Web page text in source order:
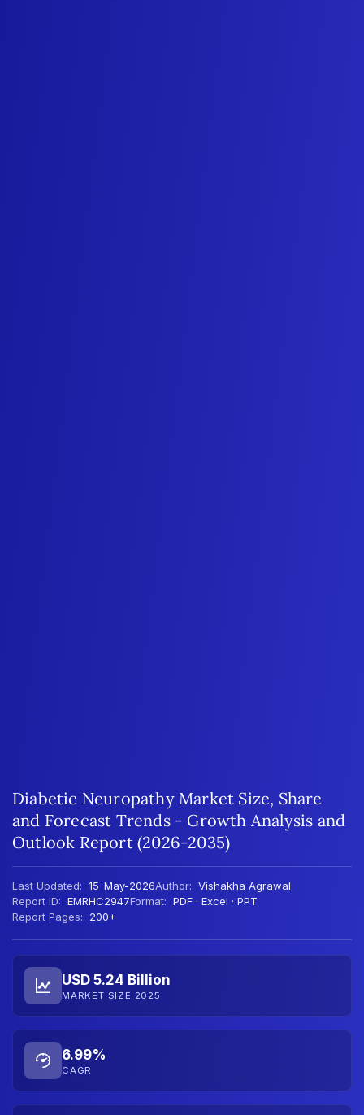
Diabetic Neuropathy Market Size, Share
and Forecast Trends - Growth Analysis and
Outlook Report (2026-2035)
Last Updated: 15-May-2026Author: Vishakha Agrawal
Report ID: EMRHC2947Format: PDF · Excel · PPT
Report Pages:
200+
USD 5.24 Billion
MARKET SIZE 2025
6.99%
CAGR